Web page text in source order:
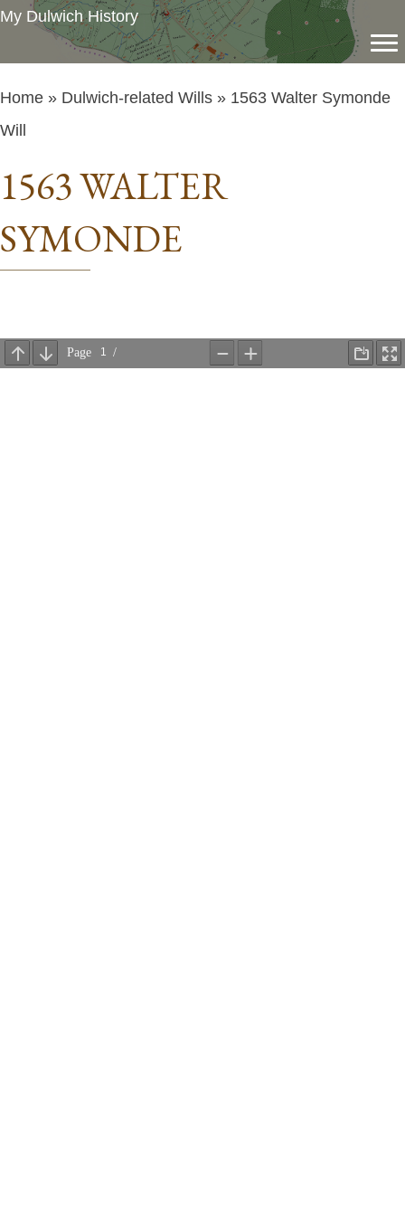
My Dulwich History
Home » Dulwich-related Wills » 1563 Walter Symonde
Will
1563 WALTER
SYMONDE